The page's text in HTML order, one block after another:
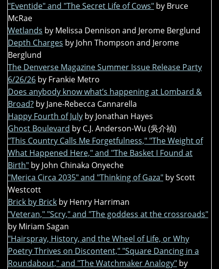
"Eventide" and "The Secret Life of Cows" by Bruce
McRae
Wetlands by Melissa Dennison and Jerome Berglund
Depth Charges by John Thompson and Jerome
Berglund
The Denverse Magazine Summer Issue Release Party
6/26/26 by Frankie Metro
Does anybody know what’s happening at Lombard &
Broad? by Jane-Rebecca Cannarella
Happy Fourth of July by Jonathan Hayes
Ghost Boulevard by C.J. Anderson-Wu (吳介禎)
"This Country Calls Me Forgetfulness," "The Weight of
What Happened Here," and "The Basket I Found at
Birth" by John Chinaka Onyeche
"Merica Circa 2035" and "Thinking of Gaza" by Scott
Westcott
Brick by Brick by Henry Harriman
"Veteran," "Scry," and "The goddess at the crossroads"
by Miriam Sagan
"Hairspray, History, and the Wheel of Life, or Why
Poetry Thrives on Discontent," "Square Dancing in a
Roundabout," and "The Watchmaker Analogy" by